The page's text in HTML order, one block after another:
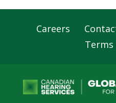
Careers
Terms